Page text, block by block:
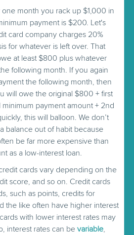
month you rack up $1,000 in
payment is $200. Let's
card company charges 20%
for whatever is left over. That
at least $800 plus whatever
following month. If you again
the following month, then
will owe the original $800 + first
payment amount + 2nd
this will balloon. We don’t
balance out of habit because
be far more expensive than
as a low-interest loan.
cards vary depending on the
score, and so on. Credit cards
such as points, credits for
the like often have higher interest
with lower interest rates may
interest rates can be variable,